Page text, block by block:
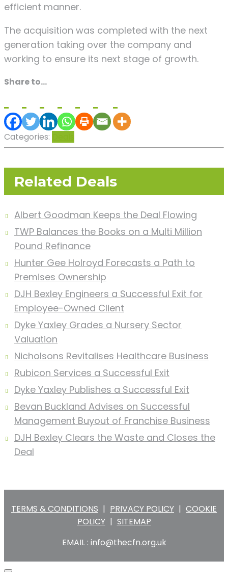
efficient manner.
The acquisition was completed with the next
generation taking over the company and
working to ensure its next stage of growth.
Share to...
Categories:
Related Deals
Albert Goodman Keeps the Deal Flowing
TWP Balances the Books on a Multi Million
Pound Refinance
Hunter Gee Holroyd Forecasts a Path to
Premises Ownership
DJH Bexley Engineers a Successful Exit for
Employee-Owned Client
Dyke Yaxley Grades a Nursery Sector
Valuation
Nicholsons Revitalises Healthcare Business
Rubicon Services a Successful Exit
Dyke Yaxley Publishes a Successful Exit
Bevan Buckland Advises on Successful
Management Buyout of Franchise Business
DJH Bexley Clears the Waste and Closes the
Deal
TERMS & CONDITIONS | PRIVACY POLICY | COOKIE
POLICY | SITEMAP
EMAIL : info@thecfn.org.uk